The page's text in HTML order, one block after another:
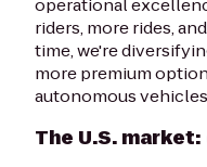
operational
riders, more rides,
time, we're
more premium
autonomous
The U.S.